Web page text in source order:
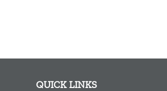
QUICK LINKS